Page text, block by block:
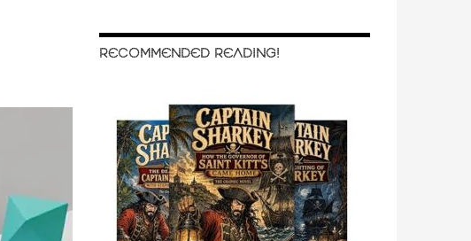
RECOMMENDED READING!